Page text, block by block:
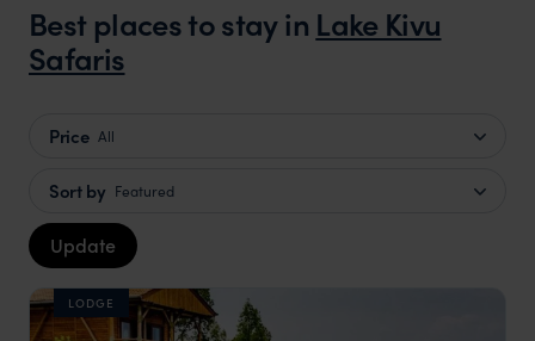
Best places to stay in Lake Kivu
Safaris
Price All
Sort by Featured
Update
LODGE